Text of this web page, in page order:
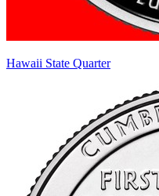
Hawaii State Quarter